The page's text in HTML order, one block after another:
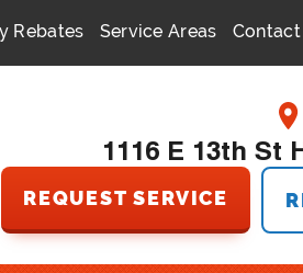
Rebates Service Areas Contact
1116 E 13th St
REQUEST SERVICE